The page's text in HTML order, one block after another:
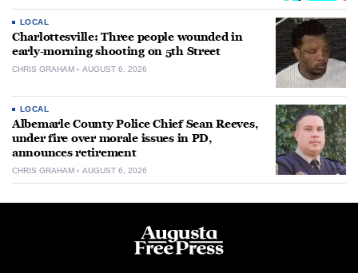
LOCAL
Charlottesville: Three people wounded in
early-morning shooting on 5th Street
CHRIS GRAHAM AUGUST 6, 2026
LOCAL
Albemarle County Police Chief Sean Reeves,
under fire over morale issues in PD,
announces retirement
CHRIS GRAHAM AUGUST 6, 2026